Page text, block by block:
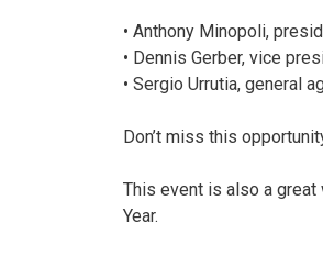
• Anthony Minopoli,
• Dennis Gerber, vice
• Sergio Urrutia, general
Don’t miss this
This event is also a great
Year.